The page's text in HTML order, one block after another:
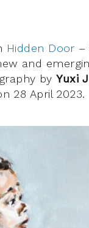
Hidden Door –
and
byYuxi
28 April 2023.